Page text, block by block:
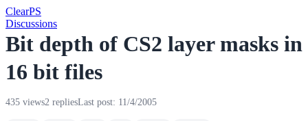
ClearPS
Discussions
Bit depth of CS2 layer masks in
16 bit files
435 views2 repliesLast post: 11/4/2005